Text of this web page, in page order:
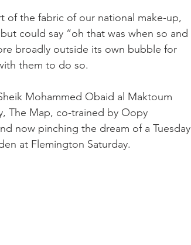
of the fabric of our national make-up,
could say “oh that was when so and
broadly outside its own bubble for
them to do so.
Mohammed Obaid al Maktoum
The Map, co-trained by Oopy
now pinching the dream of a Tuesday
at Flemington Saturday.